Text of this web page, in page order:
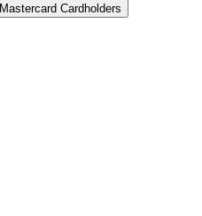
Mastercard Cardholders